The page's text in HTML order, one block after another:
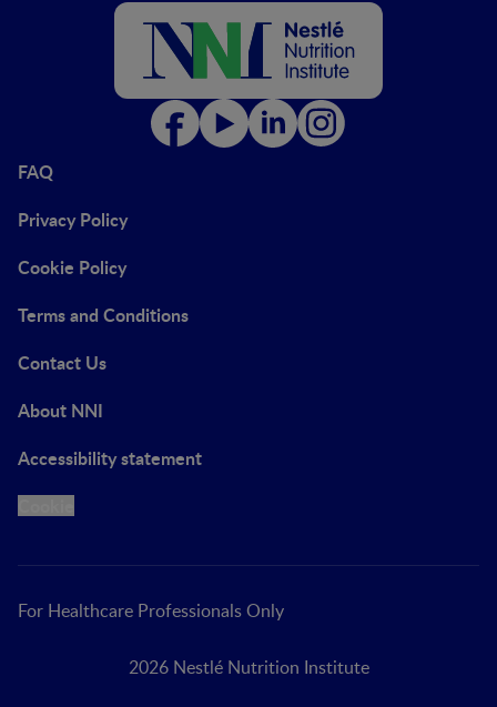
FAQ
Privacy Policy
Cookie Policy
Terms and Conditions
Contact Us
About NNI
Accessibility statement
For Healthcare Professionals Only
2026 Nestlé Nutrition Institute